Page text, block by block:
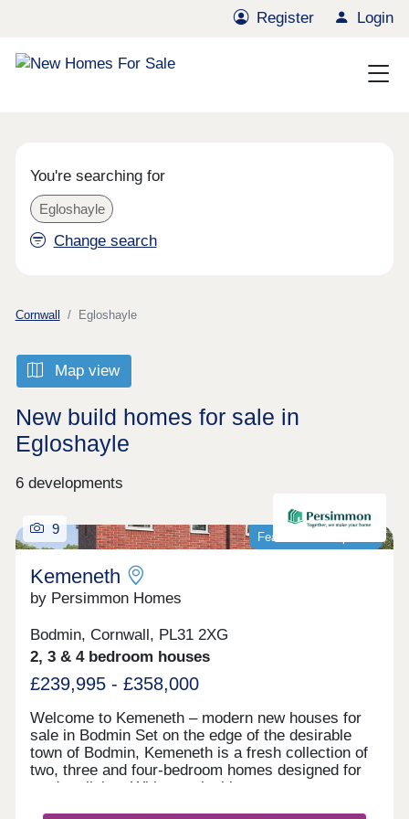
Register Login
You're searching for
Egloshayle
Change search
Cornwall Egloshayle
Map view
New build homes for sale in
Egloshayle
6 developments
Featured development
9
Kemeneth
by Persimmon Homes
Bodmin, Cornwall, PL31 2XG
2, 3 & 4 bedroom houses
£239,995 - £358,000
Welcome to Kemeneth – modern new houses for
sale in Bodmin Set on the edge of the desirable
town of Bodmin, Kemeneth is a fresh collection of
two, three and four-bedroom homes designed for
modern living. With practical layouts, energy-